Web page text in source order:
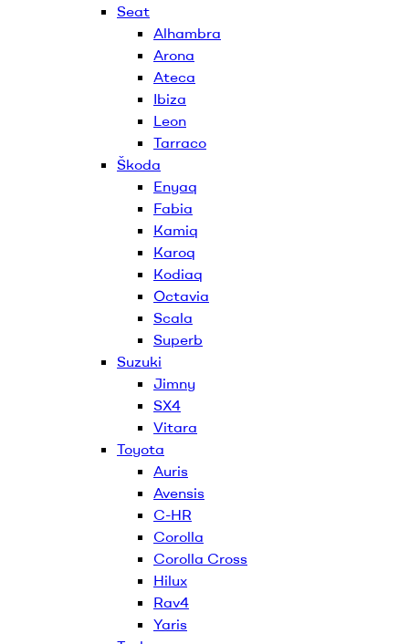
Seat
Alhambra
Arona
Ateca
Ibiza
Leon
Tarraco
Škoda
Enyaq
Fabia
Kamiq
Karoq
Kodiaq
Octavia
Scala
Superb
Suzuki
Jimny
SX4
Vitara
Toyota
Auris
Avensis
C-HR
Corolla
Corolla Cross
Hilux
Rav4
Yaris